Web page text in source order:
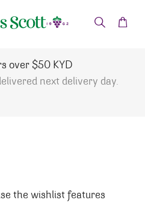
over $50 KYD
next delivery day.
the wishlist features